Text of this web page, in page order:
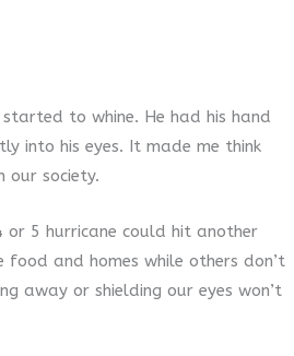
to whine. He had his hand
into his eyes. It made me think
our society.
or 5 hurricane could hit another
and homes while others don’t
away or shielding our eyes won’t